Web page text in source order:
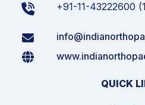
+91-11-43222600
QUICK